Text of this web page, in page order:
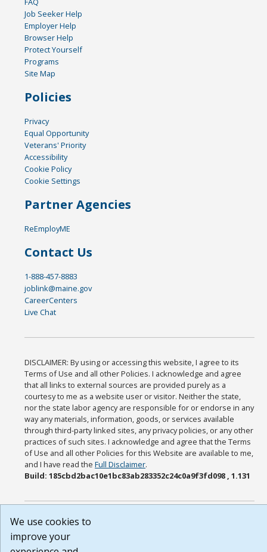
Job Seeker Help
Employer Help
Browser Help
Protect Yourself
Programs
Site Map
Policies
Privacy
Equal Opportunity
Veterans' Priority
Accessibility
Cookie Policy
Cookie Settings
Partner Agencies
ReEmployME
Contact Us
1-888-457-8883
joblink@maine.gov
CareerCenters
Live Chat
DISCLAIMER: By using or accessing this website, I agree to its
Terms of Use and all other Policies. I acknowledge and agree
that all links to external sources are provided purely as a
courtesy to me as a website user or visitor. Neither the state,
nor the state labor agency are responsible for or endorse in any
way any materials, information, goods, or services available
through third-party linked sites, any privacy policies, or any other
practices of such sites. I acknowledge and agree that the Terms
of Use and all other Policies for this Website are available to me,
and I have read theFull Disclaimer.
Build: 185cbd2bac10e1bc83ab283352c24c0a9f3fd098 , 1.131
We use cookies to
improve your